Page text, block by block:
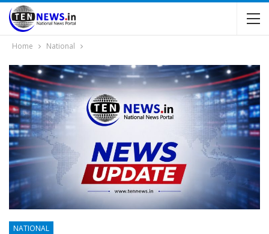
Home National
NATIONAL